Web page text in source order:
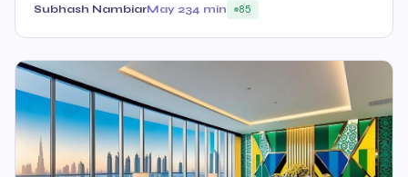
Subhash NambiarMay 234 min 85